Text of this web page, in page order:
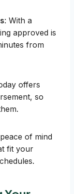
: With a
approved is
from
offers
so
of mind
fit your